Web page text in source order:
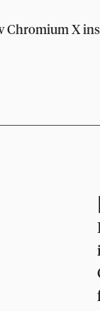
Chromium X